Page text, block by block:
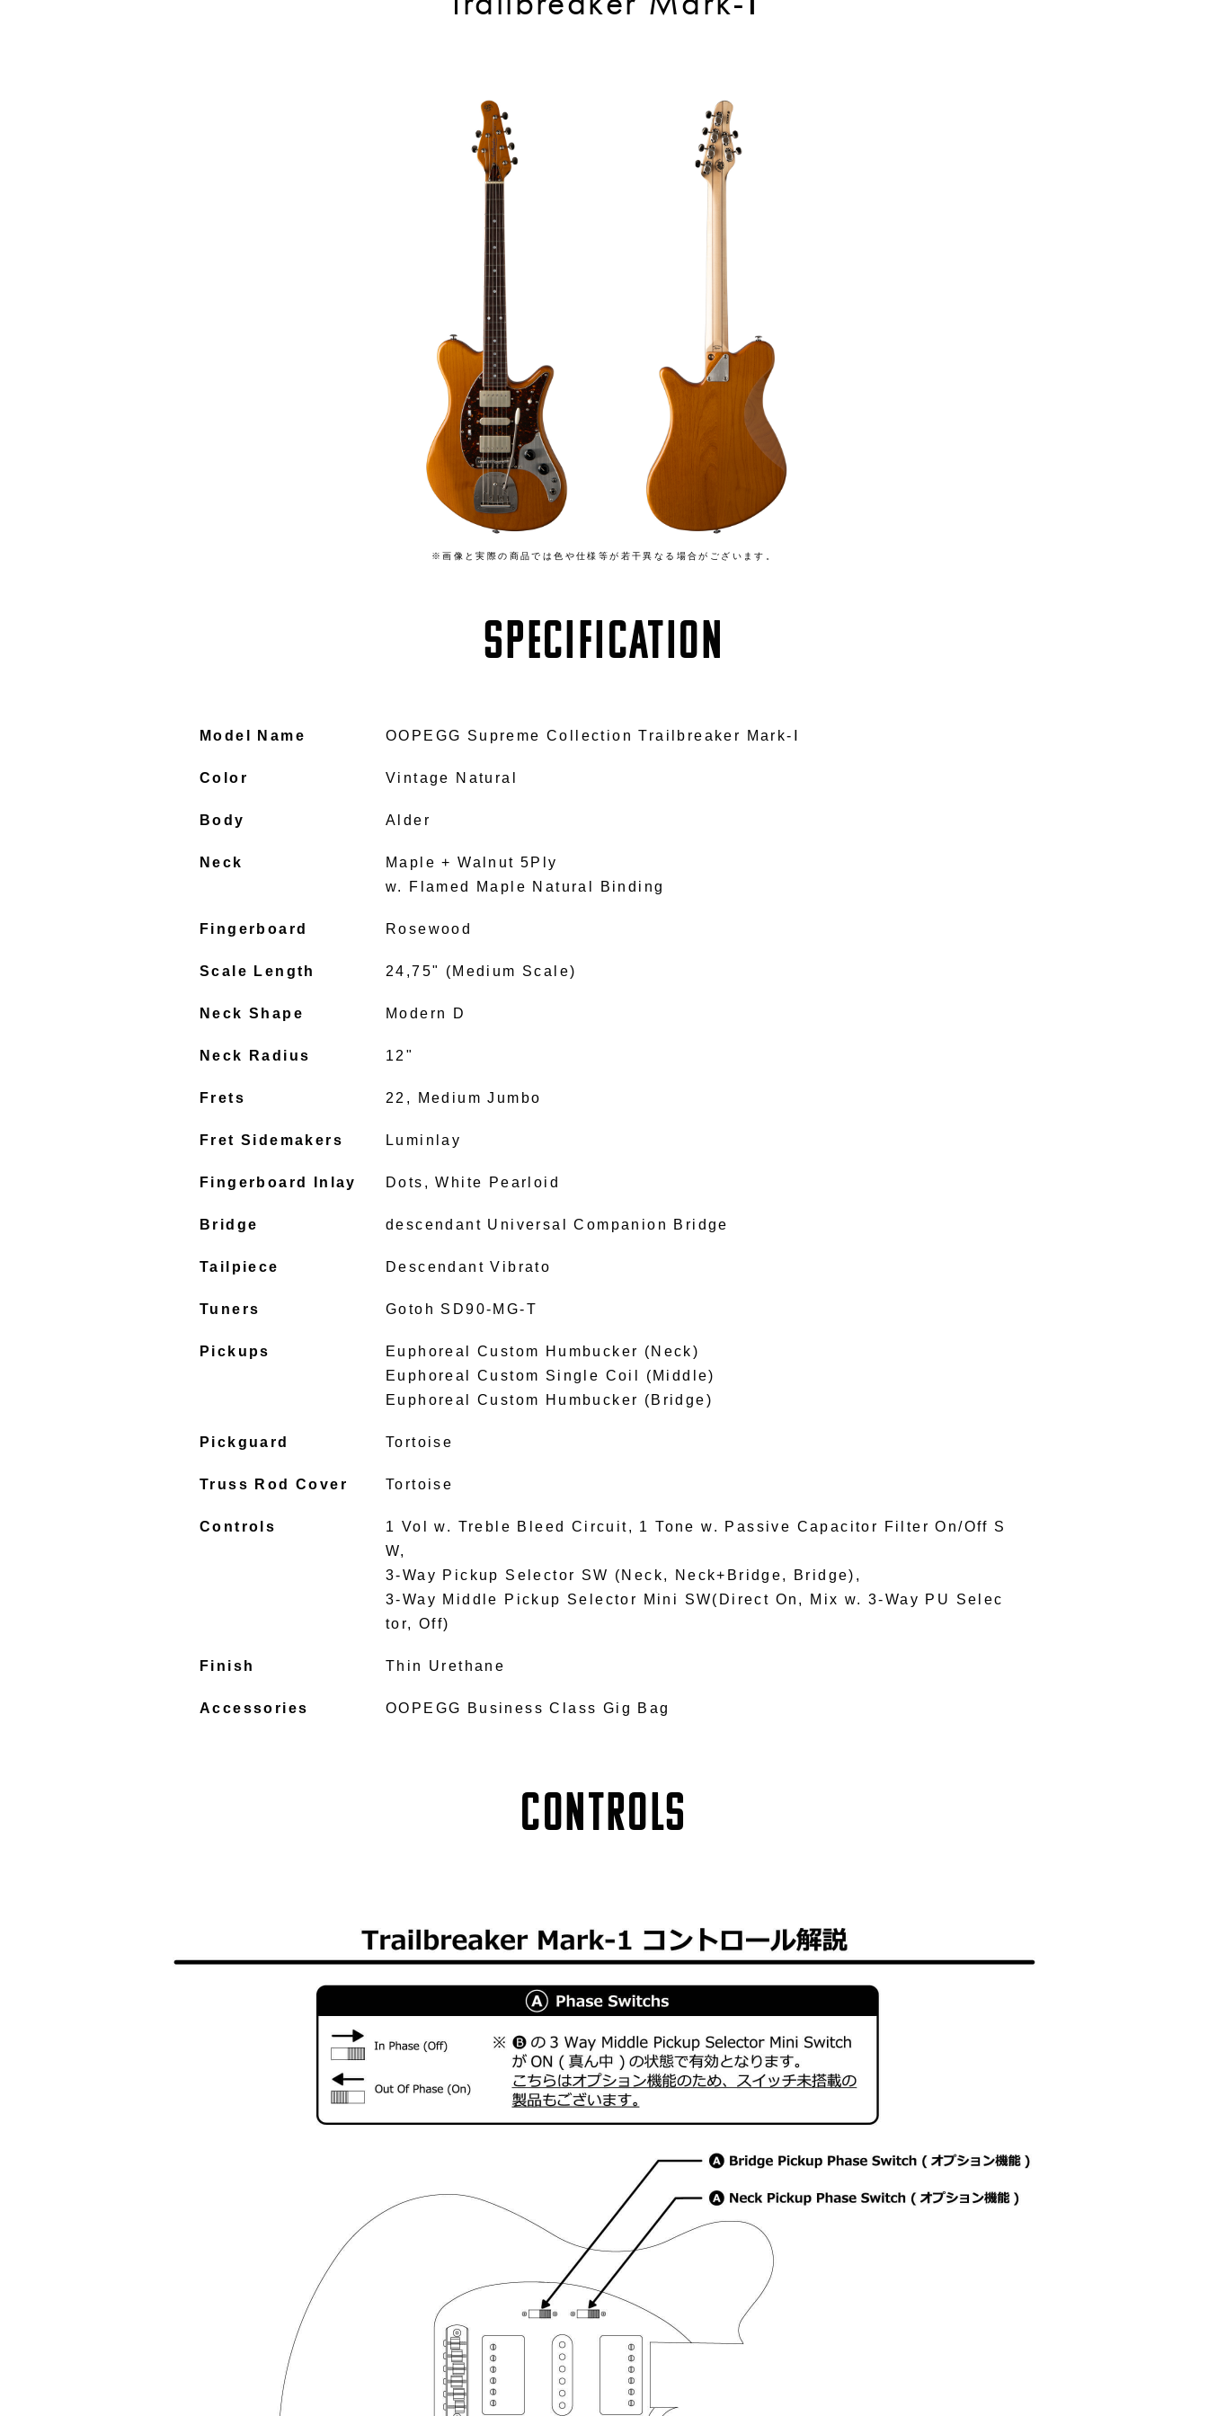
※画像と実際の商品では色や仕様等が若干異なる場合がございます。
SPECIFICATION
Model Name OOPEGG Supreme Collection Trailbreaker Mark-Ⅰ
Color Vintage Natural
Body Alder
Neck
Maple + Walnut 5Ply
w. Flamed Maple Natural Binding
Fingerboard Rosewood
Scale Length 24,75" (Medium Scale)
Neck Shape Modern D
Neck Radius 12"
Frets 22, Medium Jumbo
Fret Sidemakers Luminlay
Fingerboard Inlay Dots, White Pearloid
Bridge descendant Universal Companion Bridge
Tailpiece Descendant Vibrato
Tuners Gotoh SD90-MG-T
Pickups
Euphoreal Custom Humbucker (Neck)
Euphoreal Custom Single Coil (Middle)
Euphoreal Custom Humbucker (Bridge)
Pickguard Tortoise
Truss Rod Cover Tortoise
Controls
1 Vol w. Treble Bleed Circuit, 1 Tone w. Passive Capacitor Filter On/Off S
W,
3-Way Pickup Selector SW (Neck, Neck+Bridge, Bridge),
3-Way Middle Pickup Selector Mini SW(Direct On, Mix w. 3-Way PU Selec
tor, Off)
Finish Thin Urethane
Accessories OOPEGG Business Class Gig Bag
Controls